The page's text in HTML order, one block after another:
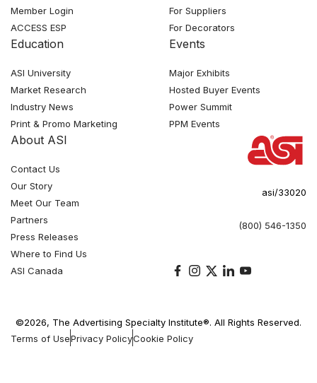
Member Login
ACCESS ESP
For Suppliers
For Decorators
Education
ASI University
Market Research
Industry News
Print & Promo Marketing
Events
Major Exhibits
Hosted Buyer Events
Power Summit
PPM Events
About ASI
Contact Us
Our Story
Meet Our Team
Partners
Press Releases
Where to Find Us
ASI Canada
asi/33020
(800) 546-1350
©2026, The Advertising Specialty Institute®. All Rights Reserved.
Terms of UsePrivacy PolicyCookie Policy